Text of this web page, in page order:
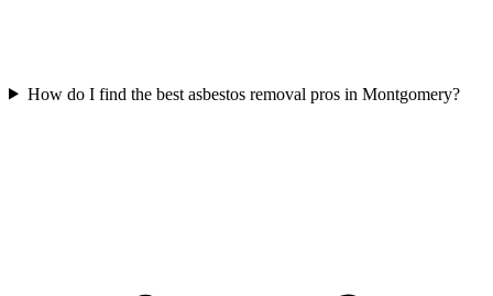
How do I find the best asbestos removal pros in Montgomery?